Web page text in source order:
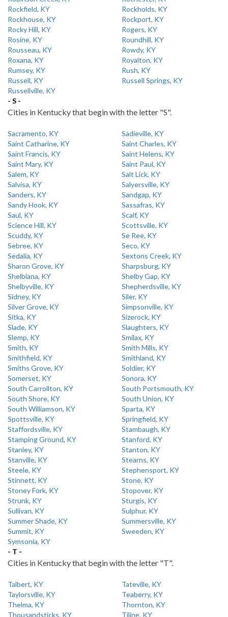
Rockfield, KY
Rockholds, KY
Rockhouse, KY
Rockport, KY
Rocky Hill, KY
Rogers, KY
Rosine, KY
Roundhill, KY
Rousseau, KY
Rowdy, KY
Roxana, KY
Royalton, KY
Rumsey, KY
Rush, KY
Russell, KY
Russell Springs, KY
Russellville, KY
- S -
Cities in Kentucky that begin with the letter "S".
Sacramento, KY
Sadieville, KY
Saint Catharine, KY
Saint Charles, KY
Saint Francis, KY
Saint Helens, KY
Saint Mary, KY
Saint Paul, KY
Salem, KY
Salt Lick, KY
Salvisa, KY
Salyersville, KY
Sanders, KY
Sandgap, KY
Sandy Hook, KY
Sassafras, KY
Saul, KY
Scalf, KY
Science Hill, KY
Scottsville, KY
Scuddy, KY
Se Ree, KY
Sebree, KY
Seco, KY
Sedalia, KY
Sextons Creek, KY
Sharon Grove, KY
Sharpsburg, KY
Shelbiana, KY
Shelby Gap, KY
Shelbyville, KY
Shepherdsville, KY
Sidney, KY
Siler, KY
Silver Grove, KY
Simpsonville, KY
Sitka, KY
Sizerock, KY
Slade, KY
Slaughters, KY
Slemp, KY
Smilax, KY
Smith, KY
Smith Mills, KY
Smithfield, KY
Smithland, KY
Smiths Grove, KY
Soldier, KY
Somerset, KY
Sonora, KY
South Carrollton, KY
South Portsmouth, KY
South Shore, KY
South Union, KY
South Williamson, KY
Sparta, KY
Spottsville, KY
Springfield, KY
Staffordsville, KY
Stambaugh, KY
Stamping Ground, KY
Stanford, KY
Stanley, KY
Stanton, KY
Stanville, KY
Stearns, KY
Steele, KY
Stephensport, KY
Stinnett, KY
Stone, KY
Stoney Fork, KY
Stopover, KY
Strunk, KY
Sturgis, KY
Sullivan, KY
Sulphur, KY
Summer Shade, KY
Summersville, KY
Summit, KY
Sweeden, KY
Symsonia, KY
- T -
Cities in Kentucky that begin with the letter "T".
Talbert, KY
Tateville, KY
Taylorsville, KY
Teaberry, KY
Thelma, KY
Thornton, KY
Thousandsticks, KY
Tiline, KY